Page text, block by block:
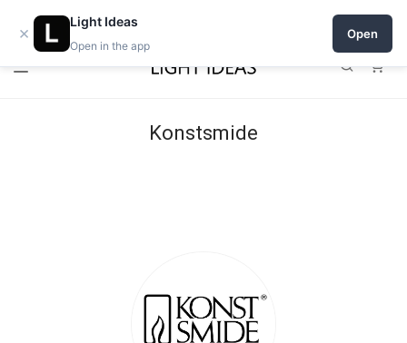
Open a shop on Light Ideas
Konstsmide
×
Light Ideas
Open in the app
Open